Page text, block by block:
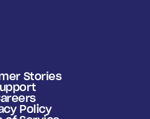
Stories
Policy